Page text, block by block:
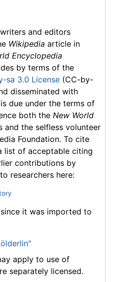
writers and editors
Wikipedia article in
Encyclopedia
by terms of the
sa 3.0 License (CC-by-
disseminated with
due under the terms of
both the New World
and the selfless volunteer
Foundation. To cite
list of acceptable citing
contributions by
researchers here:
it was imported to
apply to use of
separately licensed.